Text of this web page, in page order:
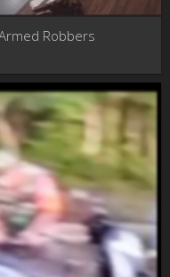
Robbers